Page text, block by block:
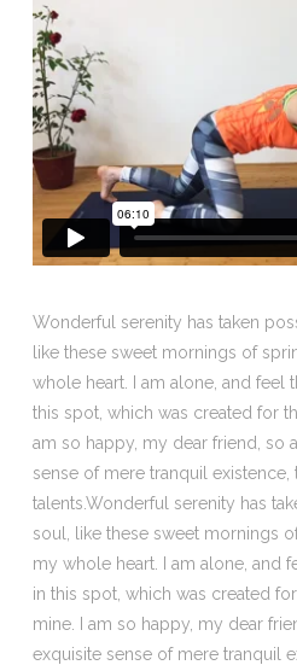
Wonderful serenity has taken
like these sweet mornings of
whole heart. I am alone, and feel
this spot, which was created for
am so happy, my dear friend, so
sense of mere tranquil existence,
talents.Wonderful serenity has
soul, like these sweet mornings
my whole heart. I am alone, and
in this spot, which was created
mine. I am so happy, my dear
exquisite sense of mere tranquil